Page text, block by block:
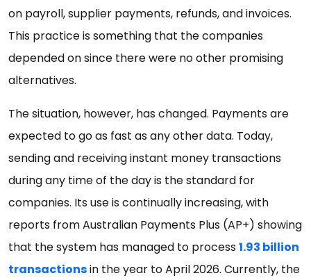
on payroll, supplier payments, refunds, and invoices.
This practice is something that the companies
depended on since there were no other promising
alternatives.
The situation, however, has changed. Payments are
expected to go as fast as any other data. Today,
sending and receiving instant money transactions
during any time of the day is the standard for
companies. Its use is continually increasing, with
reports from Australian Payments Plus (AP+) showing
that the system has managed to process1.93 billion
transactionsin the year to April 2026. Currently, the